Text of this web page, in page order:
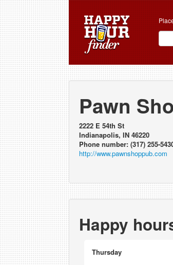
Pawn
2222 E 54th St
Indianapolis, IN 46220
Phone number: (317) 255-
http://www.pawnshoppub.com
Happy
Thursday